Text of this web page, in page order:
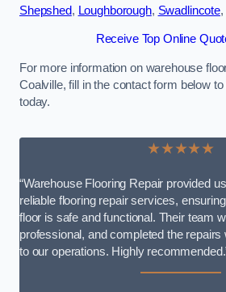
Shepshed, Loughborough, Swadlincote,
Receive Top Online
For more information on warehouse
Coalville, fill in the contact form below
today.
★★★★★
“Warehouse Flooring Repair provided
reliable flooring repair services,
floor is safe and functional. Their team
professional, and completed the
to our operations. Highly